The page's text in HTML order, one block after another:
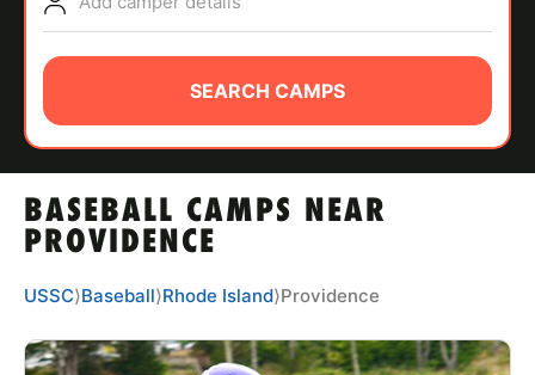
ABOUT
TIPS
NEWS
CAMP STORE
BASEBALL CAMPS NEAR
PROVIDENCE
SEARCH CAMPS
USSC⟩Baseball⟩Rhode Island⟩Providence